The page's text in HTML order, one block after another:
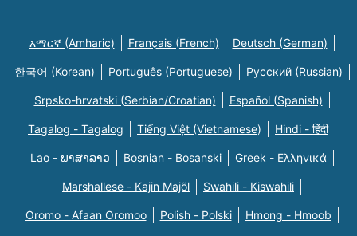
አማርኛ (Amharic) Français (French) Deutsch (German)
한국어 (Korean) Português (Portuguese) Русский (Russian)
Srpsko-hrvatski (Serbian/Croatian) Español (Spanish)
Tagalog - Tagalog Tiếng Việt (Vietnamese) Hindi - हिंदी
Lao - ພາສາລາວ Bosnian - Bosanski Greek - Eλληνικά
Marshallese - Kajin Majõl Swahili - Kiswahili
Oromo - Afaan Oromoo Polish - Polski Hmong - Hmoob